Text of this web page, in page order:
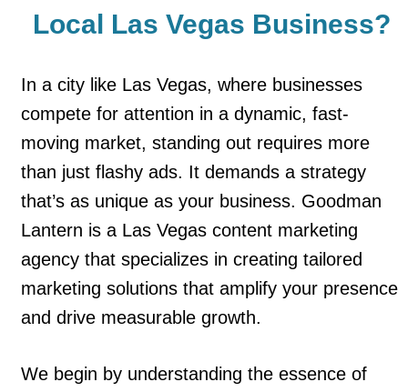
Local Las Vegas Business?
In a city like Las Vegas, where businesses
compete for attention in a dynamic, fast-
moving market, standing out requires more
than just flashy ads. It demands a strategy
that’s as unique as your business. Goodman
Lantern is a Las Vegas content marketing
agency that specializes in creating tailored
marketing solutions that amplify your presence
and drive measurable growth.
We begin by understanding the essence of